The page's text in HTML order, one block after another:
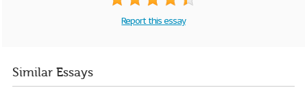
Report this essay
Similar Essays